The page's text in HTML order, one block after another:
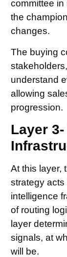
committee in
the
changes.
The buying
understand
allowing
progression.
Layer
At this layer,
strategy acts
intelligence
of routing
layer
signals, at
will be.